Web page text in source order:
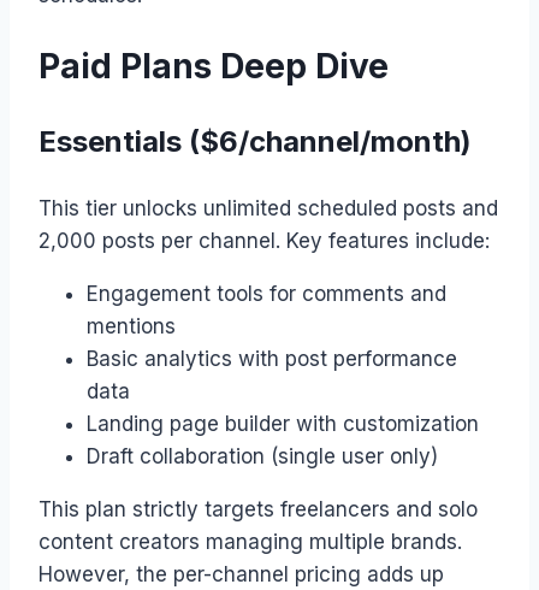
Paid Plans Deep Dive
Essentials ($6/channel/month)
This tier unlocks unlimited scheduled posts and
2,000 posts per channel. Key features include:
Engagement tools for comments and
mentions
Basic analytics with post performance
data
Landing page builder with customization
Draft collaboration (single user only)
This plan strictly targets freelancers and solo
content creators managing multiple brands.
However, the per-channel pricing adds up